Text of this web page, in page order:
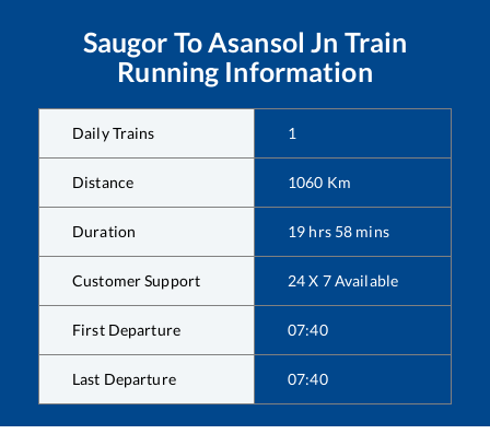
Saugor To Asansol Jn Train
Running Information
Daily Trains 1
Distance 1060 Km
Duration 19 hrs 58 mins
Customer Support 24 X 7 Available
First Departure 07:40
Last Departure 07:40